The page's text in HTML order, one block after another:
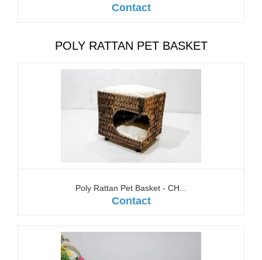
Contact
POLY RATTAN PET BASKET
Poly Rattan Pet Basket - CH...
Contact